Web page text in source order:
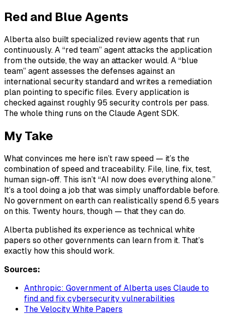
Red and Blue Agents
Alberta also built specialized review agents that run
continuously. A “red team” agent attacks the application
from the outside, the way an attacker would. A “blue
team” agent assesses the defenses against an
international security standard and writes a remediation
plan pointing to specific files. Every application is
checked against roughly 95 security controls per pass.
The whole thing runs on the Claude Agent SDK.
My Take
What convinces me here isn’t raw speed — it’s the
combination of speed and traceability. File, line, fix, test,
human sign-off. This isn’t “AI now does everything alone.”
It’s a tool doing a job that was simply unaffordable before.
No government on earth can realistically spend 6.5 years
on this. Twenty hours, though — that they can do.
Alberta published its experience as technical white
papers so other governments can learn from it. That’s
exactly how this should work.
Sources:
Anthropic: Government of Alberta uses Claude to
find and fix cybersecurity vulnerabilities
The Velocity White Papers